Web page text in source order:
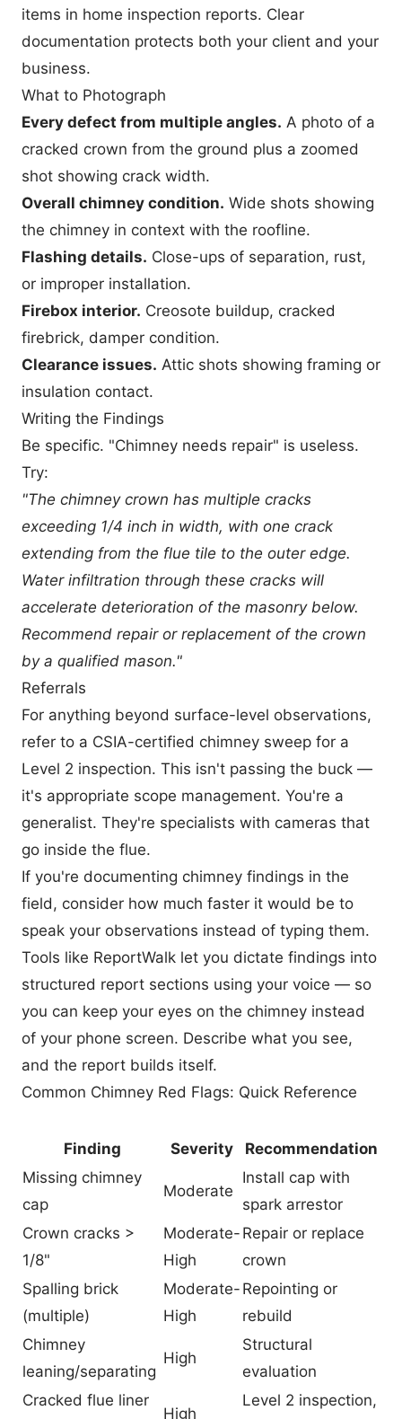
items in home inspection reports. Clear
documentation protects both your client and your
business.
What to Photograph
Every defect from multiple angles. A photo of a
cracked crown from the ground plus a zoomed
shot showing crack width.
Overall chimney condition. Wide shots showing
the chimney in context with the roofline.
Flashing details. Close-ups of separation, rust,
or improper installation.
Firebox interior. Creosote buildup, cracked
firebrick, damper condition.
Clearance issues. Attic shots showing framing or
insulation contact.
Writing the Findings
Be specific. "Chimney needs repair" is useless.
Try:
"The chimney crown has multiple cracks
exceeding 1/4 inch in width, with one crack
extending from the flue tile to the outer edge.
Water infiltration through these cracks will
accelerate deterioration of the masonry below.
Recommend repair or replacement of the crown
by a qualified mason."
Referrals
For anything beyond surface-level observations,
refer to a CSIA-certified chimney sweep for a
Level 2 inspection. This isn't passing the buck —
it's appropriate scope management. You're a
generalist. They're specialists with cameras that
go inside the flue.
If you're documenting chimney findings in the
field, consider how much faster it would be to
speak your observations instead of typing them.
Tools like ReportWalk let you dictate findings into
structured report sections using your voice — so
you can keep your eyes on the chimney instead
of your phone screen. Describe what you see,
and the report builds itself.
Common Chimney Red Flags: Quick Reference
Finding Severity
Recommendation
Missing chimney
cap
Moderate
Install cap with
spark arrestor
Crown cracks >
1/8"
Moderate-
High
Repair or replace
crown
Spalling brick
(multiple)
Moderate-
High
Repointing or
rebuild
Chimney
leaning/separating
High
Structural
evaluation
Cracked flue liner
High
Level 2 inspection,